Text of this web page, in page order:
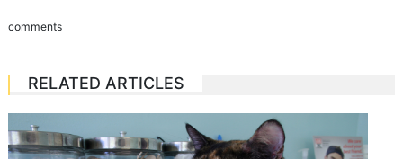
comments
RELATED ARTICLES